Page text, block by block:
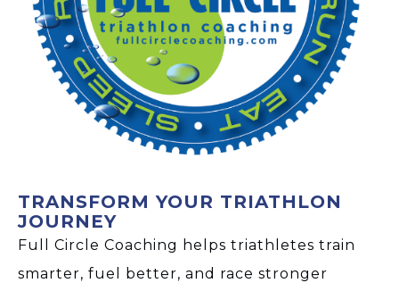
TRANSFORM YOUR TRIATHLON
JOURNEY
Full Circle Coaching helps triathletes train
smarter, fuel better, and race stronger